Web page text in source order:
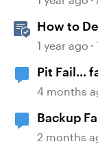
How to
Learning
1 year ago
Pit Fail...
4 months
Backup
2 months